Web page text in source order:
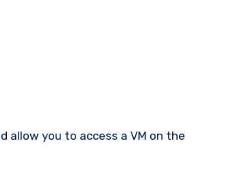
allow you to access a VM on the